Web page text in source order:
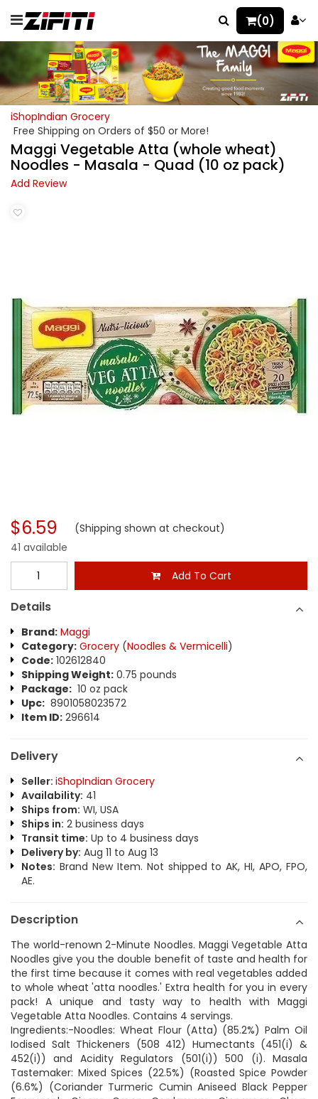
(0)
iShopIndian Grocery
Free Shipping on Orders of $50 or More!
Maggi Vegetable Atta (whole wheat)
Noodles - Masala - Quad (10 oz pack)
Add Review
$6.59 (Shipping shown at checkout)
41 available
Add To Cart
Details
Brand: Maggi
Category: Grocery (Noodles & Vermicelli)
Code: 102612840
Shipping Weight: 0.75 pounds
Package: 10 oz pack
Upc: 8901058023572
Item ID: 296614
Delivery
Seller: iShopIndian Grocery
Availability: 41
Ships from: WI, USA
Ships in: 2 business days
Transit time: Up to 4 business days
Delivery by: Aug 11 to Aug 13
Notes: Brand New Item. Not shipped to AK, HI, APO, FPO,
AE.
Description
The world-renown 2-Minute Noodles. Maggi Vegetable Atta
Noodles give you the double benefit of taste and health for
the first time because it comes with real vegetables added
to whole wheat 'atta noodles.' Extra health for you in every
pack! A unique and tasty way to health with Maggi
Vegetable Atta Noodles. Contains 4 servings.
Ingredients:-Noodles: Wheat Flour (Atta) (85.2%) Palm Oil
Iodised Salt Thickeners (508 412) Humectants (451(i) &
452(i)) and Acidity Regulators (501(i)) 500 (i). Masala
Tastemaker: Mixed Spices (22.5%) (Roasted Spice Powder
(6.6%) (Coriander Turmeric Cumin Aniseed Black Pepper